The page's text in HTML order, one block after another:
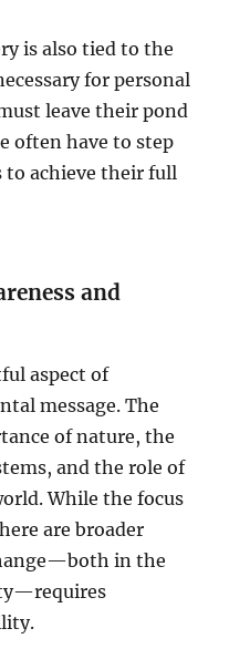
is also tied to the
for personal
leave their pond
often have to step
achieve their full
and
aspect of
message. The
of nature, the
and the role of
While the focus
are broader
in the